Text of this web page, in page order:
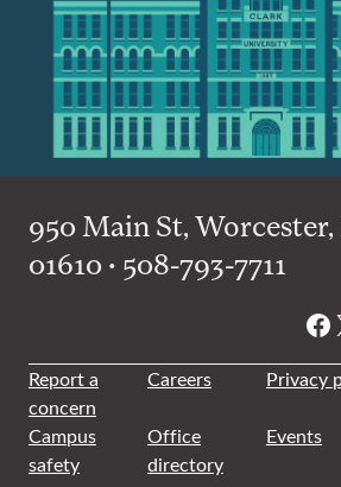
950 Main St,
01610 • 508-793-7711
Report a
concern
Careers Privacy
Campus
safety
Office
directory
Events